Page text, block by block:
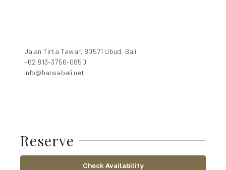
Jalan Tirta Tawar, 80571 Ubud, Bali
+62 813-3756-0850
info@hansabali.net
Reserve
Check Availability